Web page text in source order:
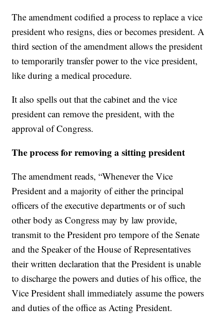
The amendment codified a process to replace a vice
president who resigns, dies or becomes president. A
third section of the amendment allows the president
to temporarily transfer power to the vice president,
like during a medical procedure.
It also spells out that the cabinet and the vice
president can remove the president, with the
approval of Congress.
The process for removing a sitting president
The amendment reads, “Whenever the Vice
President and a majority of either the principal
officers of the executive departments or of such
other body as Congress may by law provide,
transmit to the President pro tempore of the Senate
and the Speaker of the House of Representatives
their written declaration that the President is unable
to discharge the powers and duties of his office, the
Vice President shall immediately assume the powers
and duties of the office as Acting President.